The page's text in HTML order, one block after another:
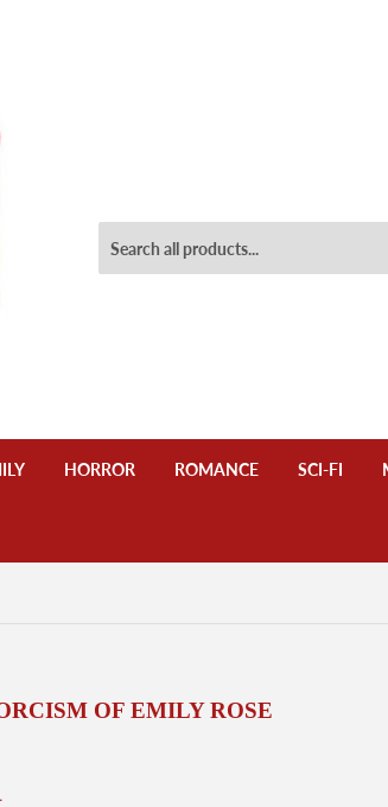
HORROR ROMANCE SCI-FI
OF EMILY ROSE